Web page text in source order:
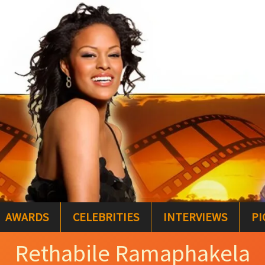
AWARDS CELEBRITIES INTERVIEWS
Rethabile Ramaphakela